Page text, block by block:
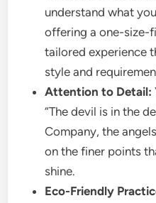
understand what
offering a one-size-
tailored experience
style and
Attention to Detail:
“The devil is in the
Company, the
on the finer points
shine.
Eco-Friendly